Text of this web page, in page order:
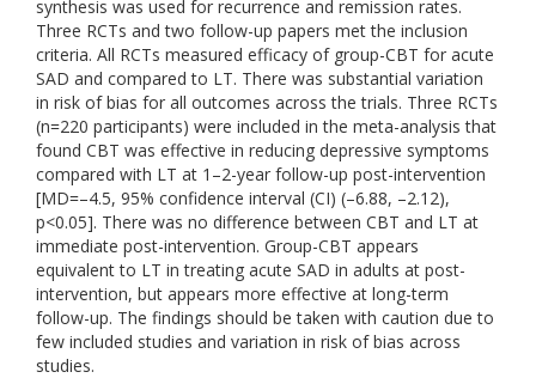
synthesis was used for recurrence and remission rates.
Three RCTs and two follow-up papers met the inclusion
criteria. All RCTs measured efficacy of group-CBT for acute
SAD and compared to LT. There was substantial variation
in risk of bias for all outcomes across the trials. Three RCTs
(n=220 participants) were included in the meta-analysis that
found CBT was effective in reducing depressive symptoms
compared with LT at 1–2-year follow-up post-intervention
[MD=–4.5, 95% confidence interval (CI) (–6.88, –2.12),
p<0.05]. There was no difference between CBT and LT at
immediate post-intervention. Group-CBT appears
equivalent to LT in treating acute SAD in adults at post-
intervention, but appears more effective at long-term
follow-up. The findings should be taken with caution due to
few included studies and variation in risk of bias across
studies.